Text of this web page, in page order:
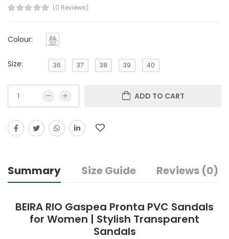
(0 Reviews)
Colour:
Size: 36 37 38 39 40
ADD TO CART
Summary Size Guide Reviews (0)
BEIRA RIO Gaspea Pronta PVC Sandals
for Women | Stylish Transparent
Sandals